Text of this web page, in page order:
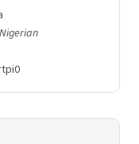
Nigerian